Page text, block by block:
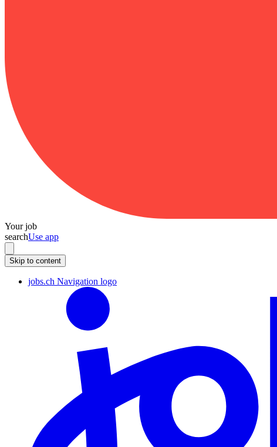
Your job
searchUse app
Skip to content
jobs.ch Navigation logo